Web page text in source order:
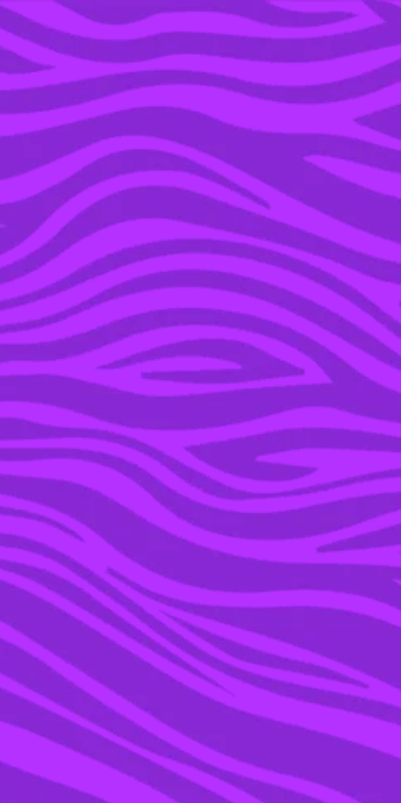
YOU’RE IN THE ARCHIVE, NEW PUNKEE.COM.AU
(AND STORIES) HERE.
11 NOV 2019
EVERYTHING WE’VE
LEARNT SO FAR FROM
JEFFREE STAR & SHANE
DAWSON’S
DOCUMENTARY